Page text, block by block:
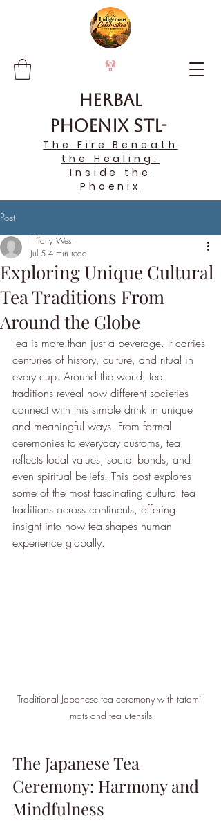
Herbal
Phoenix STL-
The Fire Beneath
the Healing:
Inside the
Phoenix
Post
Exploring Unique Cultural
Tea Traditions From
Around the Globe
Tiffany West
Jul 5 4 min read
Tea is more than just a beverage. It carries
centuries of history, culture, and ritual in
every cup. Around the world, tea
traditions reveal how different societies
connect with this simple drink in unique
and meaningful ways. From formal
ceremonies to everyday customs, tea
reflects local values, social bonds, and
even spiritual beliefs. This post explores
some of the most fascinating cultural tea
traditions across continents, offering
insight into how tea shapes human
experience globally.
Traditional Japanese tea ceremony with tatami
mats and tea utensils
The Japanese Tea
Ceremony: Harmony and
Mindfulness